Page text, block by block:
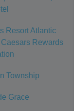
Resort Atlantic
Caesars Rewards
Township
Grace